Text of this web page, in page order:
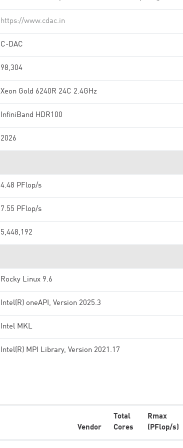
https://www.cdac.in
C-DAC
98,304
Xeon Gold 6240R 24C 2.4GHz
InfiniBand HDR100
2026
4.48 PFlop/s
7.55 PFlop/s
5,448,192
Rocky Linux 9.6
Intel(R) oneAPI, Version 2025.3
Intel MKL
Intel(R) MPI Library, Version 2021.17
Vendor
Total
Cores
Rmax
(PFlop/s)